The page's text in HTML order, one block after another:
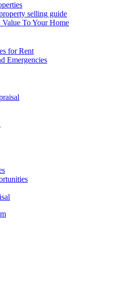
selling guide
Value To Your Home
for Rent
Emergencies